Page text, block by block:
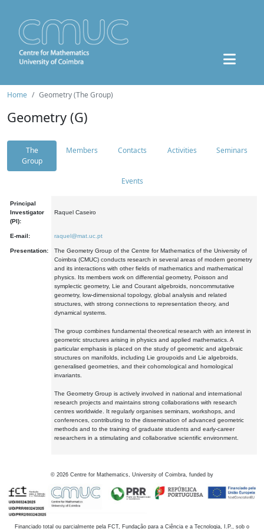
Home Geometry (The Group)
Geometry (G)
The
Group
Members Contacts Activities Seminars
Events
Principal
Investigator
(PI):
Raquel Caseiro
E-mail: raquel@mat.uc.pt
Presentation:
The Geometry Group of the Centre for Mathematics of the University of
Coimbra (CMUC) conducts research in several areas of modern geometry
and its interactions with other fields of mathematics and mathematical
physics. Its members work on differential geometry, Poisson and
symplectic geometry, Lie and Courant algebroids, noncommutative
geometry, low-dimensional topology, global analysis and related
structures, with strong connections to representation theory, and
dynamical systems.
The group combines fundamental theoretical research with an interest in
geometric structures arising in physics and applied mathematics. A
particular emphasis is placed on the study of geometric and algebraic
structures on manifolds, including Lie groupoids and Lie algebroids,
generalised geometries, and their cohomological and homological
invariants.
The Geometry Group is actively involved in national and international
research projects and maintains strong collaborations with research
centres worldwide. It regularly organises seminars, workshops, and
conferences, contributing to the dissemination of advanced geometric
methods and to the training of graduate students and early-career
researchers in a stimulating and collaborative scientific environment.
© 2026 Centre for Mathematics, University of Coimbra, funded by
Financiado total ou parcialmente pela FCT, Fundação para a Ciência e a Tecnologia, I.P., sob o